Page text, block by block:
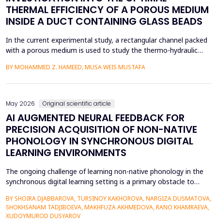
THERMAL EFFICIENCY OF A POROUS MEDIUM
INSIDE A DUCT CONTAINING GLASS BEADS
In the current experimental study, a rectangular channel packed
with a porous medium is used to study the thermo-hydraulic
heat transfer enhancement, various experimental setups (Works
BY MOHAMMED Z. HAMEED, MUSA WEIS MUSTAFA
May 2026 Original scientific article
AI AUGMENTED NEURAL FEEDBACK FOR
PRECISION ACQUISITION OF NON-NATIVE
PHONOLOGY IN SYNCHRONOUS DIGITAL
LEARNING ENVIRONMENTS
The ongoing challenge of learning non-native phonology in the
synchronous digital learning setting is a primary obstacle to
Conventional online teaching is rarely accompanied by real-time,
personalized corrective feedback, leading to the persistence of
BY SHOIRA DJABBAROVA, TURSINOY KAKHOROVA, NARGIZA DUSMATOVA,
SHOKHSANAM TADJIBOEVA, MAKHFUZA AKHMEDOVA, RANO KHAMRAEVA,
XUDOYMUROD DUSYAROV